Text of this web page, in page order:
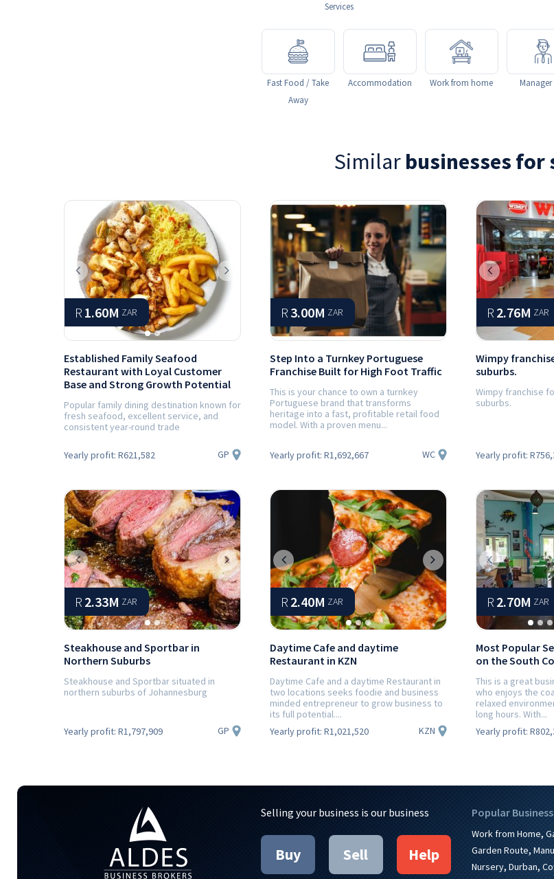
Services
Fast Food / Take
Away
Accommodation Work from home Manager
Similar businesses for
Previous Next
R 1.60M ZAR
Established Family Seafood
Restaurant with Loyal Customer
Base and Strong Growth Potential
Popular family dining destination known for
fresh seafood, excellent service, and
consistent year-round trade
Yearly profit: R621,582 GP
R 3.00M ZAR
Step Into a Turnkey Portuguese
Franchise Built for High Foot Traffic
This is your chance to own a turnkey
Portuguese brand that transforms
heritage into a fast, profitable retail food
model. With a proven menu...
Yearly profit: R1,692,667 WC
Previous
R 2.76M ZAR
Wimpy
suburbs.
Wimpy franchise
suburbs.
Yearly profit:
Previous Next
R 2.33M ZAR
Steakhouse and Sportbar in
Northern Suburbs
Steakhouse and Sportbar situated in
northern suburbs of Johannesburg
Yearly profit: R1,797,909 GP
Previous Next
R 2.40M ZAR
Daytime Cafe and daytime
Restaurant in KZN
Daytime Cafe and a daytime Restaurant in
two locations seeks foodie and business
minded entrepreneur to grow business to
its full potential....
Yearly profit: R1,021,520 KZN
Previous
R 2.70M ZAR
Most Popular
on the South
This is a great
who enjoys the
relaxed
long hours. With...
Yearly profit:
Selling your business is our business
Buy Sell Help
Popular
Work from Home,
Garden Route,
Nursery, Durban,